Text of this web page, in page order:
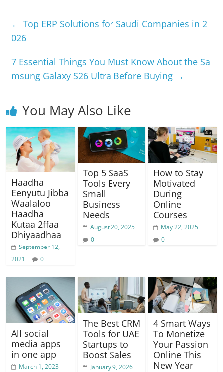
e
b
o
k
s
p
gr e
er
y
k
e
← Top ERP Solutions for Saudi Companies in 2
026
7 Essential Things You Must Know About the Sa
msung Galaxy S26 Ultra Before Buying →
You May Also Like
Haadha
Eenyutu Jibba
Waalaloo
Haadha
Kutaa 2ffaa
Dhiyaadhaa
September 12,
2021
0
Top 5 SaaS
Tools Every
Small
Business
Needs
August 20, 2025
0
How to Stay
Motivated
During
Online
Courses
May 22, 2025
0
All social
media apps
in one app
March 1, 2023
The Best CRM
Tools for UAE
Startups to
Boost Sales
January 9, 2026
4 Smart Ways
To Monetize
Your Passion
Online This
New Year